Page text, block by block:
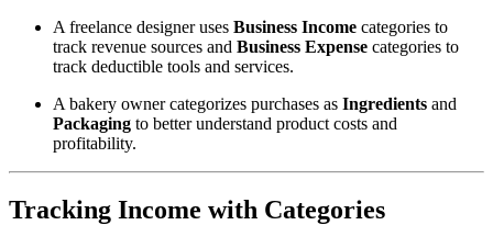
A freelance designer uses Business Income categories to
track revenue sources and Business Expense categories to
track deductible tools and services.
A bakery owner categorizes purchases as Ingredients and
Packaging to better understand product costs and
profitability.
Tracking Income with Categories